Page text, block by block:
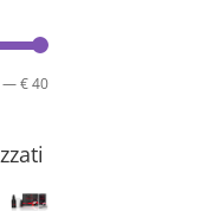
Min
Max
€ 40